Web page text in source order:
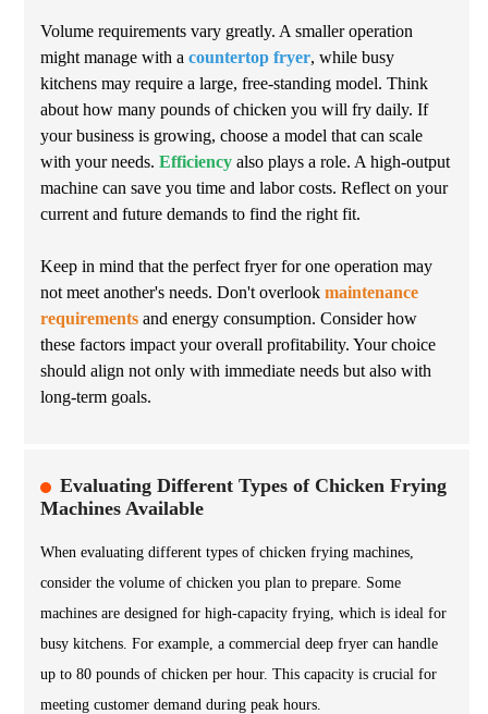
Volume requirements vary greatly. A smaller operation
might manage with a countertop fryer, while busy
kitchens may require a large, free-standing model. Think
about how many pounds of chicken you will fry daily. If
your business is growing, choose a model that can scale
with your needs. Efficiency also plays a role. A high-output
machine can save you time and labor costs. Reflect on your
current and future demands to find the right fit.
Keep in mind that the perfect fryer for one operation may
not meet another's needs. Don't overlook maintenance
requirements and energy consumption. Consider how
these factors impact your overall profitability. Your choice
should align not only with immediate needs but also with
long-term goals.
Evaluating Different Types of Chicken Frying
Machines Available
When evaluating different types of chicken frying machines,
consider the volume of chicken you plan to prepare. Some
machines are designed for high-capacity frying, which is ideal for
busy kitchens. For example, a commercial deep fryer can handle
up to 80 pounds of chicken per hour. This capacity is crucial for
meeting customer demand during peak hours.